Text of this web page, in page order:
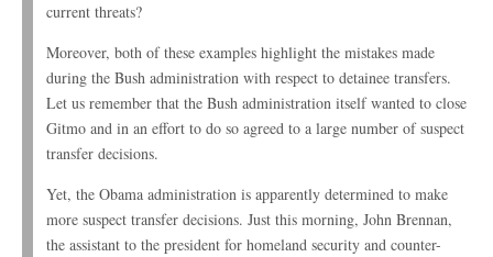
current threats?
Moreover, both of these examples highlight the mistakes made
during the Bush administration with respect to detainee transfers.
Let us remember that the Bush administration itself wanted to close
Gitmo and in an effort to do so agreed to a large number of suspect
transfer decisions.
Yet, the Obama administration is apparently determined to make
more suspect transfer decisions. Just this morning, John Brennan,
the assistant to the president for homeland security and counter-